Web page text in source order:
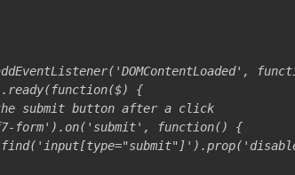
{
submit button after a click
form').on('submit', function() {